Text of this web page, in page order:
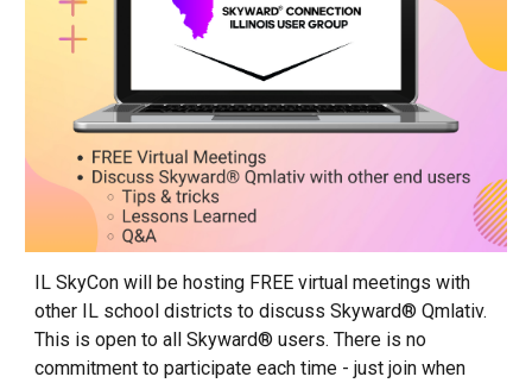
IL SkyCon will be hosting FREE virtual meetings with
other IL school districts to discuss Skyward® Qmlativ.
This is open to all Skyward® users. There is no
commitment to participate each time - just join when